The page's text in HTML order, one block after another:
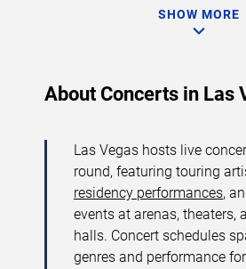
SHOW MORE
About Concerts in Las
Las Vegas hosts live
round, featuring touring
residency performances,
events at arenas, theaters,
halls. Concert schedules
genres and performance